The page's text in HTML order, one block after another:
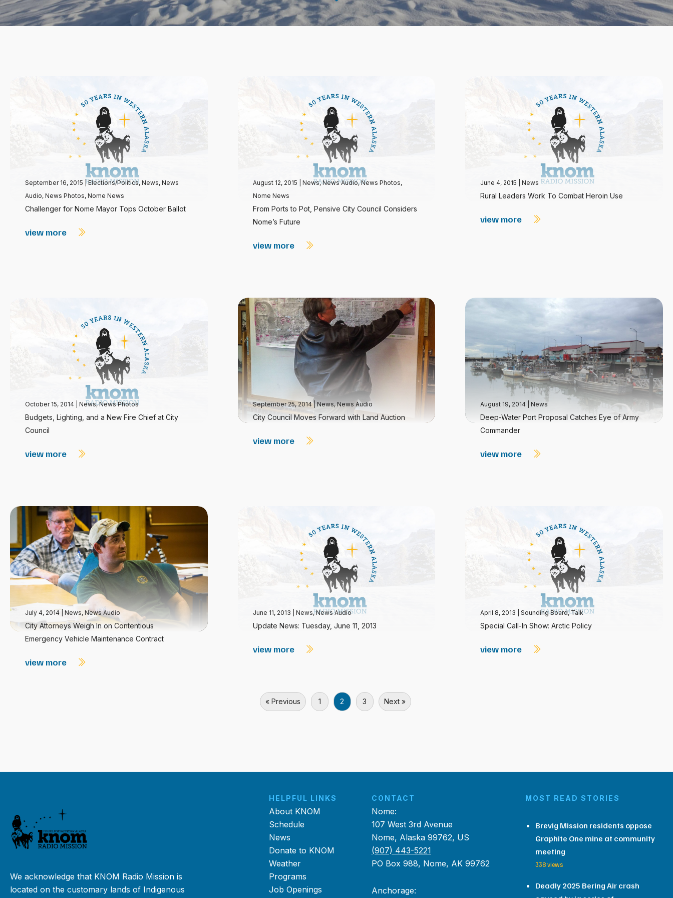
September 16, 2015 |Elections/Politics, News, News
Audio, News Photos, Nome News
Challenger for Nome Mayor Tops October Ballot
view more
August 12, 2015 News,News Audio,News Photos,
Nome News
From Ports to Pot, Pensive City Council Considers
Nome’s Future
view more
June 4, 2015 |News
Rural Leaders Work To Combat Heroin Use
view more
October 15, 2014 News,News Photos
Budgets, Lighting, and a New Fire Chief at City
Council
view more
September 25, 2014|News,News Audio
City Council Moves Forward with Land Auction
view more
August 19, 2014 News
Deep-Water Port Proposal Catches Eye of Army
Commander
view more
July 4, 2014 News, News Audio
City Attorneys Weigh In on Contentious
Emergency Vehicle Maintenance Contract
view more
June 11, 2013 News,News Audio
Update News: Tuesday, June 11, 2013
view more
April 8, 2013 |Sounding Board,Talk
Special Call-In Show: Arctic Policy
view more
« Previous 1 2 3 Next »
We acknowledge that KNOM Radio Mission is
located on the customary lands of Indigenous
HELPFUL LINKS
About KNOM
Schedule
News
Donate to KNOM
Weather
Programs
Job Openings
CONTACT
Nome:
107 West 3rd Avenue
Nome, Alaska 99762, US
(907) 443-5221
PO Box 988, Nome, AK 99762
Anchorage:
MOST READ STORIES
Brevig Mission residents oppose
Graphite One mine at community
meeting
338 views
Deadly 2025 Bering Air crash